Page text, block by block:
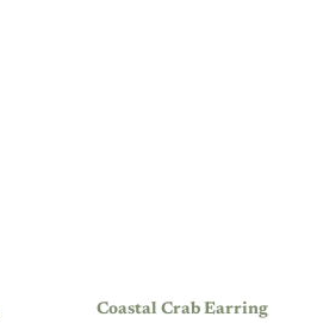
Coastal Crab Earring